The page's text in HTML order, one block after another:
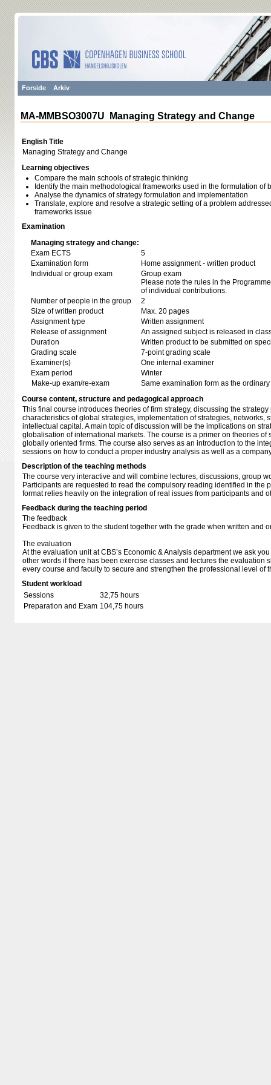
Forside Arkiv
MA-MMBSO3007U Managing Strategy and Change
English Title
Managing Strategy and Change
Learning objectives
Compare the main schools of strategic thinking
Identify the main methodological frameworks used in the formulation of
Analyse the dynamics of strategy formulation and implementation
Translate, explore and resolve a strategic setting of a problem
frameworks issue
Examination
Managing strategy and change:
Exam ECTS
5
Examination form
Home assignment - written product
Individual or group exam
Group exam
Please note the rules in the
of individual contributions.
Number of people in the group
2
Size of written product
Max. 20 pages
Assignment type
Written assignment
Release of assignment
An assigned subject is released in
Duration
Written product to be submitted on
Grading scale
7-point grading scale
Examiner(s)
One internal examiner
Exam period
Winter
Make-up exam/re-exam
Same examination form as the
Course content, structure and pedagogical approach
This final course introduces theories of firm strategy, discussing the
characteristics of global strategies, implementation of strategies, networks,
intellectual capital. A main topic of discussion will be the implications on
globalisation of international markets. The course is a primer on theories of
globally oriented firms. The course also serves as an introduction to the
sessions on how to conduct a proper industry analysis as well as a
Description of the teaching methods
The course very interactive and will combine lectures, discussions, group
Participants are requested to read the compulsory reading identified in the
format relies heavily on the integration of real issues from participants and
Feedback during the teaching period
The feedback
Feedback is given to the student together with the grade when written and
The evaluation
At the evaluation unit at CBS’s Economic & Analysis department we ask
other words if there has been exercise classes and lectures the evaluation
every course and faculty to secure and strengthen the professional level of
Student workload
Sessions
32,75 hours
Preparation and Exam 104,75 hours